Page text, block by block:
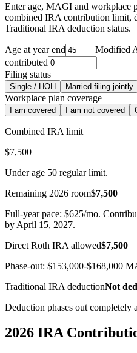
Enter age, MAGI and workplace
combined IRA contribution limit,
Traditional IRA deduction status.
Age at year end Modified
contributed
Filing status
Single / HOH Married filing jointly
Workplace plan coverage
I am covered I am not covered
Combined IRA limit
$7,500
Under age 50 regular limit.
Remaining 2026 room$7,500
Full-year pace: $625/mo.
by April 15, 2027.
Direct Roth IRA allowed$7,500
Phase-out: $153,000-$168,000
Traditional IRA deductionNot
Deduction phases out
2026 IRA